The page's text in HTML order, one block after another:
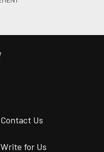
Contact Us
Write for Us